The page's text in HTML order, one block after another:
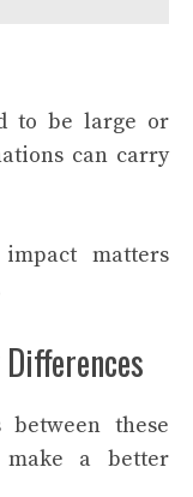
to be large or
can carry
matters
between these
a better